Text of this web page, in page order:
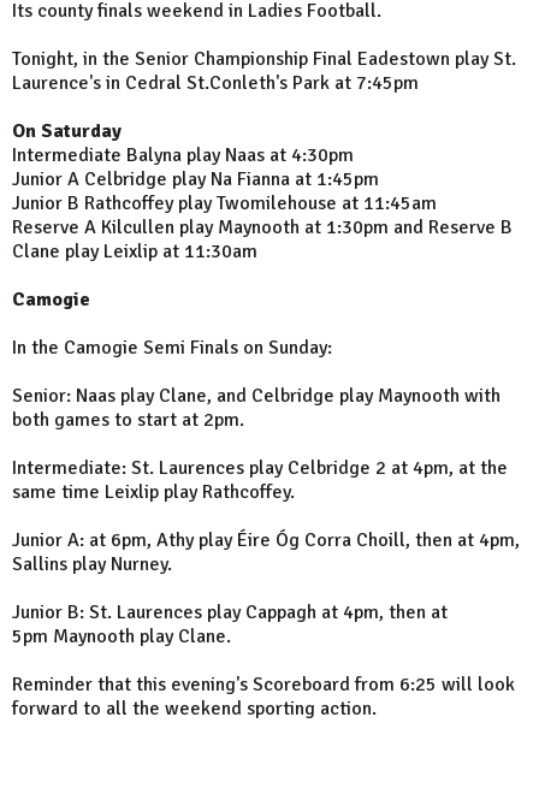
Its county finals weekend in Ladies Football.
Tonight, in the Senior Championship Final Eadestown play St.
Laurence's in Cedral St.Conleth's Park at 7:45pm
On Saturday
Intermediate Balyna play Naas at 4:30pm
Junior A Celbridge play Na Fianna at 1:45pm
Junior B Rathcoffey play Twomilehouse at 11:45am
Reserve A Kilcullen play Maynooth at 1:30pm and Reserve B
Clane play Leixlip at 11:30am
Camogie
In the Camogie Semi Finals on Sunday:
Senior: Naas play Clane, and Celbridge play Maynooth with
both games to start at 2pm.
Intermediate: St. Laurences play Celbridge 2 at 4pm, at the
same time Leixlip play Rathcoffey.
Junior A: at 6pm, Athy play Éire Óg Corra Choill, then at 4pm,
Sallins play Nurney.
Junior B: St. Laurences play Cappagh at 4pm, then at
5pm Maynooth play Clane.
Reminder that this evening's Scoreboard from 6:25 will look
forward to all the weekend sporting action.